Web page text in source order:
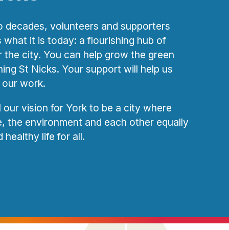
decades, volunteers and supporters
what it is today: a flourishing hub of
the city. You can help grow the green
St Nicks. Your support will help us
work.
vision for York to be a city where
the environment and each other equally
healthy life for all.